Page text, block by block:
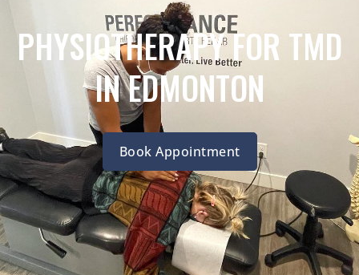
PHYSIOTHERAPY FOR TMD
IN EDMONTON
Book Appointment